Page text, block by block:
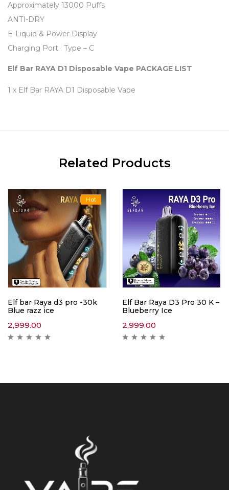
Approximately 13000 Puffs
ANTI-DRY
E-Liquid & Power Display
Charging Port : Type – C
Elf Bar RAYA D1 Disposable Vape PACKAGE LIST
1 x Elf Bar RAYA D1 Disposable Vape
Related Products
Hot
Elf bar Raya d3 pro -30k
Blue razz ice
2,999.00
Elf Bar Raya D3 Pro 30 K –
Blueberry Ice
2,999.00